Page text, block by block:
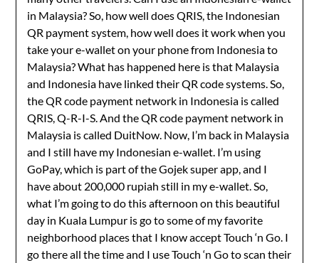
in Malaysia? So, how well does QRIS, the Indonesian
QR payment system, how well does it work when you
take your e-wallet on your phone from Indonesia to
Malaysia? What has happened here is that Malaysia
and Indonesia have linked their QR code systems. So,
the QR code payment network in Indonesia is called
QRIS, Q-R-I-S. And the QR code payment network in
Malaysia is called DuitNow. Now, I’m back in Malaysia
and I still have my Indonesian e-wallet. I’m using
GoPay, which is part of the Gojek super app, and I
have about 200,000 rupiah still in my e-wallet. So,
what I’m going to do this afternoon on this beautiful
day in Kuala Lumpur is go to some of my favorite
neighborhood places that I know accept Touch ‘n Go. I
go there all the time and I use Touch ‘n Go to scan their